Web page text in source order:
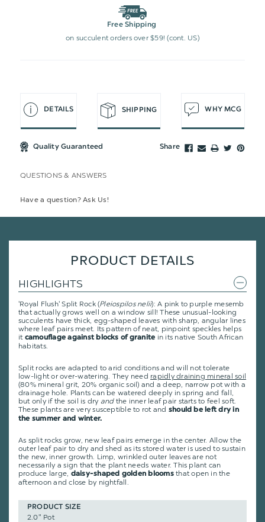
Free Shipping
on succulent orders over $59! (cont. US)
DETAILS SHIPPING WHY MCG
Quality Guaranteed Share
QUESTIONS & ANSWERS
Have a question? Ask Us!
PRODUCT DETAILS
HIGHLIGHTS
'Royal Flush' Split Rock (Pleiospilos nelii): A pink to purple mesemb
that actually grows well on a window sill! These unusual-looking
succulents have thick, egg-shaped leaves with sharp, angular lines
where leaf pairs meet. Its pattern of neat, pinpoint speckles helps
it camouflage against blocks of granite in its native South African
habitats.
Split rocks are adapted to arid conditions and will not tolerate
low-light or over-watering. They need rapidly draining mineral soil
(80% mineral grit, 20% organic soil) and a deep, narrow pot with a
drainage hole. Plants can be watered deeply in spring and fall,
but only if the soil is dry andthe inner leaf pair starts to feel soft.
These plants are very susceptible to rot and should be left dry in
the summer and winter.
As split rocks grow, new leaf pairs emerge in the center. Allow the
outer leaf pair to dry and shed as its stored water is used to sustain
the new, inner growth. Limp, wrinkled outer leaves are not
necessarily a sign that the plant needs water. This plant can
produce large, daisy-shaped golden bloomsthat open in the
afternoon and close by nightfall.
PRODUCT SIZE
2.0" Pot